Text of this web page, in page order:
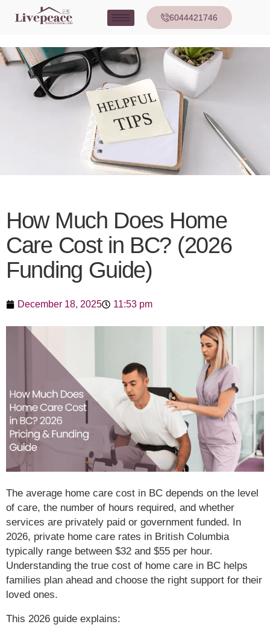
6044421746
How Much Does Home
Care Cost in BC? (2026
Funding Guide)
December 18, 2025 11:53 pm
The average home care cost in BC depends on the level
of care, the number of hours required, and whether
services are privately paid or government funded. In
2026, private home care rates in British Columbia
typically range between $32 and $55 per hour.
Understanding the true cost of home care in BC helps
families plan ahead and choose the right support for their
loved ones.
This 2026 guide explains: